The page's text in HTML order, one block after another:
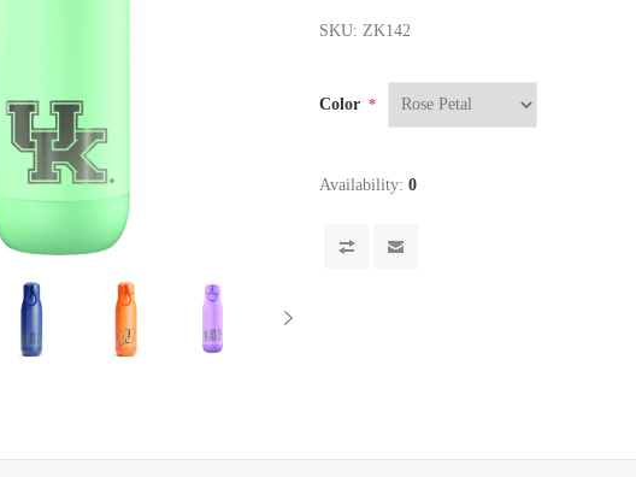
SKU: ZK142
Color *
Availability: 0